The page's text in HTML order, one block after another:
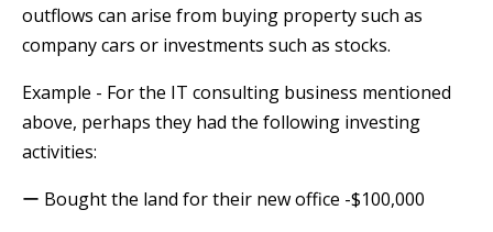
outflows can arise from buying property such as
company cars or investments such as stocks.
Example - For the IT consulting business mentioned
above, perhaps they had the following investing
activities:
ー Bought the land for their new office -$100,000